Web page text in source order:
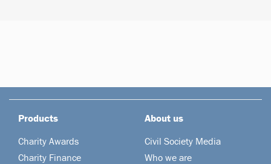
Products
Charity Awards
Charity Finance
About us
Civil Society Media
Who we are